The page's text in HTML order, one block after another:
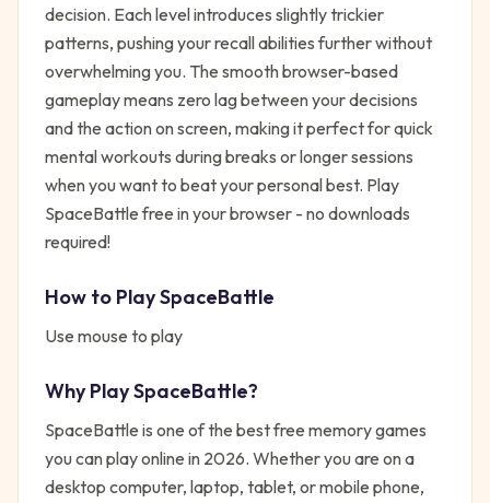
decision. Each level introduces slightly trickier
patterns, pushing your recall abilities further without
overwhelming you. The smooth browser-based
gameplay means zero lag between your decisions
and the action on screen, making it perfect for quick
mental workouts during breaks or longer sessions
when you want to beat your personal best. Play
SpaceBattle free in your browser - no downloads
required!
How to PlaySpaceBattle
Use mouse to play
Why PlaySpaceBattle?
SpaceBattle is one of the best free memorygames
you can play online in 2026. Whether you are on a
desktop computer, laptop, tablet, or mobile phone,